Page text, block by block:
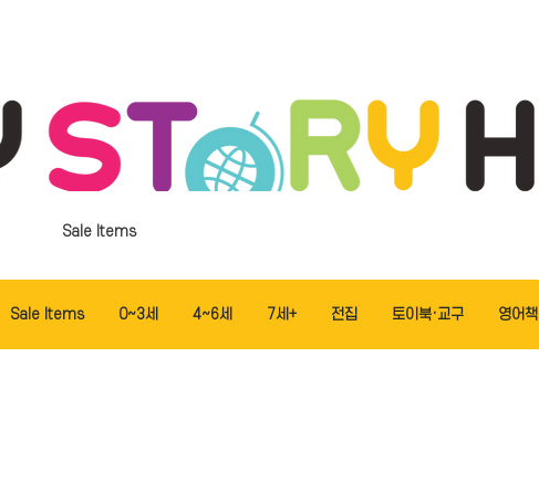
Sale Items
Sale Items 0~3세 4~6세 7세+ 전집 토이북·교구 영어책